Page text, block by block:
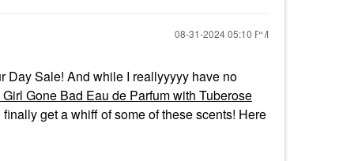
‎08-31-202405:10 PM
Day Sale! And while I reallyyyyy have no
Gone Bad Eau de Parfum with Tuberose
get a whiff of some of these scents! Here